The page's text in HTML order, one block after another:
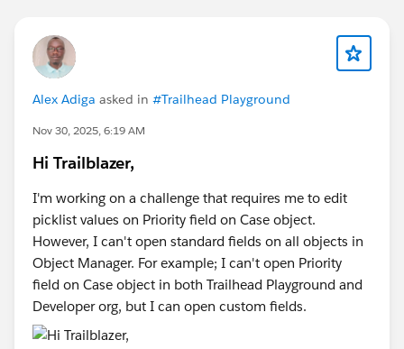
Alex Adiga asked in #Trailhead Playground
Nov 30, 2025, 6:19 AM
Hi Trailblazer,
I'm working on a challenge that requires me to edit
picklist values on Priority field on Case object.
However, I can't open standard fields on all objects in
Object Manager. For example; I can't open Priority
field on Case object in both Trailhead Playground and
Developer org, but I can open custom fields.